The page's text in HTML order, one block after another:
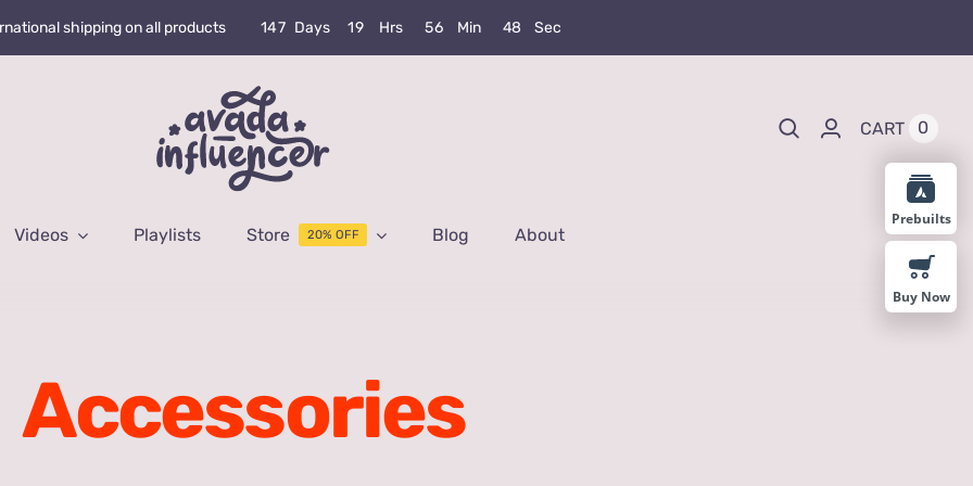
shipping on all products 147 Days 19 Hrs 56 Min 47 Sec
CART 0
Videos Playlists Store 20% OFF Blog About
Accessories
Prebuilts
Buy Now